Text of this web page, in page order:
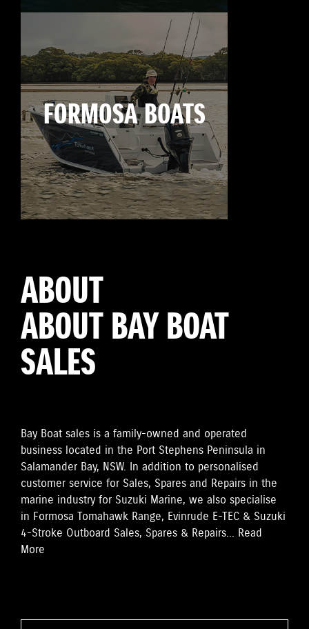
FORMOSA BOATS
ABOUT
ABOUT BAY BOAT
SALES
Bay Boat sales is a family-owned and operated
business located in the Port Stephens Peninsula in
Salamander Bay, NSW. In addition to personalised
customer service for Sales, Spares and Repairs in the
marine industry for Suzuki Marine, we also specialise
in Formosa Tomahawk Range, Evinrude E-TEC & Suzuki
4-Stroke Outboard Sales, Spares & Repairs... Read
More